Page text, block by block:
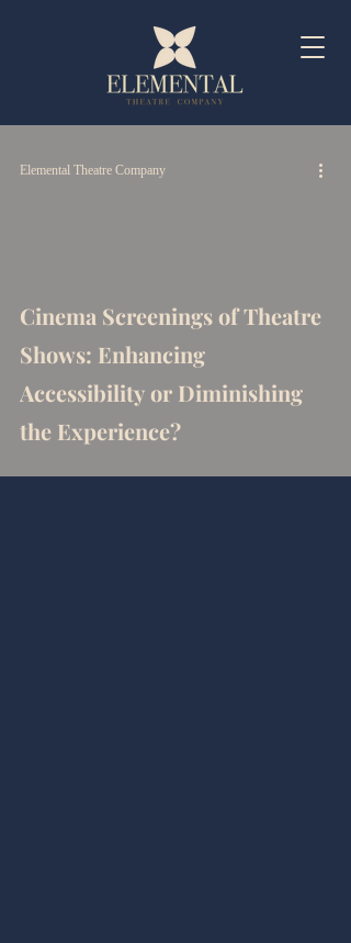
Cinema Screenings of Theatre
Shows: Enhancing
Accessibility or Diminishing
the Experience?
Elemental Theatre Company